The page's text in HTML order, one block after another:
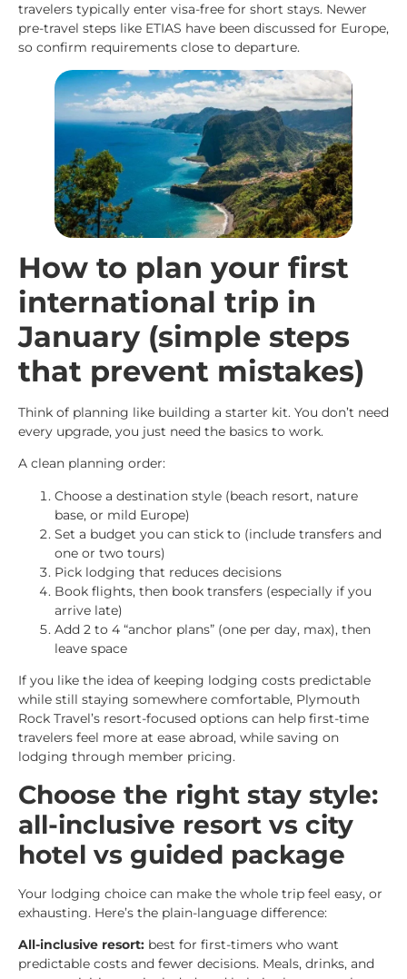
travelers typically enter visa-free for short stays. Newer
pre-travel steps like ETIAS have been discussed for Europe,
so confirm requirements close to departure.
How to plan your first
international trip in
January (simple steps
that prevent mistakes)
Think of planning like building a starter kit. You don’t need
every upgrade, you just need the basics to work.
A clean planning order:
Choose a destination style (beach resort, nature
base, or mild Europe)
Set a budget you can stick to (include transfers and
one or two tours)
Pick lodging that reduces decisions
Book flights, then book transfers (especially if you
arrive late)
Add 2 to 4 “anchor plans” (one per day, max), then
leave space
If you like the idea of keeping lodging costs predictable
while still staying somewhere comfortable, Plymouth
Rock Travel’s resort-focused options can help first-time
travelers feel more at ease abroad, while saving on
lodging through member pricing.
Choose the right stay style:
all-inclusive resort vs city
hotel vs guided package
Your lodging choice can make the whole trip feel easy, or
exhausting. Here’s the plain-language difference:
All-inclusive resort: best for first-timers who want
predictable costs and fewer decisions. Meals, drinks, and